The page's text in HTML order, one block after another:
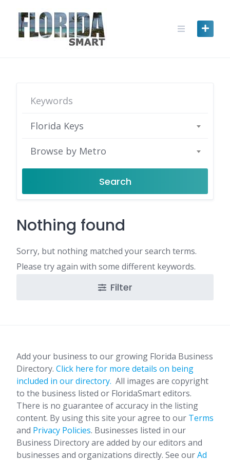
content
Florida Keys
Browse by Metro
Search
Nothing found
Sorry, but nothing matched your search terms.
Please try again with some different keywords.
Filter
Add your business to our growing Florida Business
Directory. Click here for more details on being
included in our directory. All images are copyright
to the business listed or FloridaSmart editors.
There is no guarantee of accuracy in the listing
content. By using this site your agree to our Terms
and Privacy Policies. Businesses listed in our
Business Directory are added by our editors and
businesses and organizations directly. See ourAd